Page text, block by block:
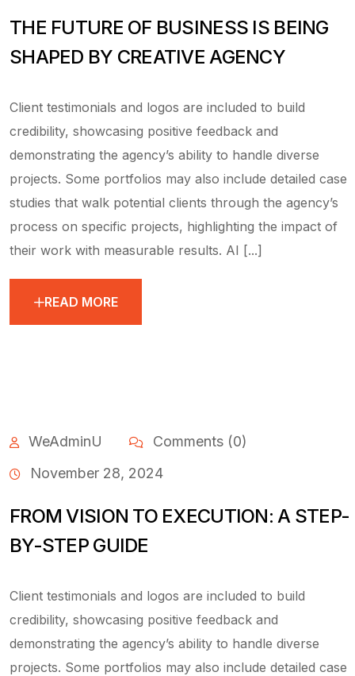
THE FUTURE OF BUSINESS IS BEING
SHAPED BY CREATIVE AGENCY
Client testimonials and logos are included to build
credibility, showcasing positive feedback and
demonstrating the agency’s ability to handle diverse
projects. Some portfolios may also include detailed case
studies that walk potential clients through the agency’s
process on specific projects, highlighting the impact of
their work with measurable results. AI [...]
READ MORE
WeAdminU
Comments (0)
November 28, 2024
FROM VISION TO EXECUTION: A STEP-
BY-STEP GUIDE
Client testimonials and logos are included to build
credibility, showcasing positive feedback and
demonstrating the agency’s ability to handle diverse
projects. Some portfolios may also include detailed case